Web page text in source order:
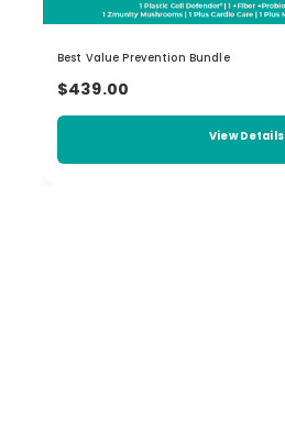
Best Value Prevention Bundle
$439.00
View Details